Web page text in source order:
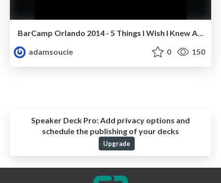
BarCamp Orlando 2014 - 5 Things I Wish I Knew About WordPress Before I Started
adamsoucie
0 150
Speaker Deck Pro:Add privacy options and
schedule the publishing of your decks
Upgrade